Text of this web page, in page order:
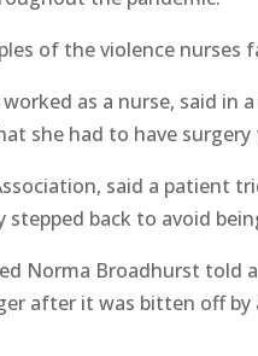
of the violence nurses
as a nurse, said
she had to have surgery
said a patient
stepped back to avoid
Norma Broadhurst told
after it was bitten off by